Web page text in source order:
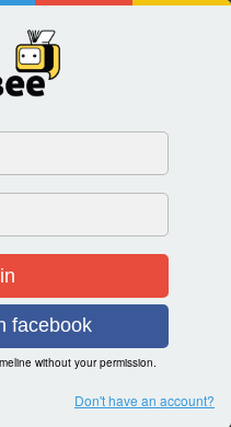
facebook
without your permission.
Don't have an account?